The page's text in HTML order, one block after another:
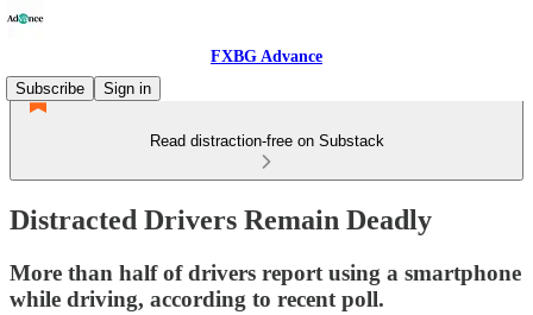
FXBG Advance
Subscribe
Sign in
Read distraction-free on Substack
Distracted Drivers Remain Deadly
More than half of drivers report using a smartphone
while driving, according to recent poll.